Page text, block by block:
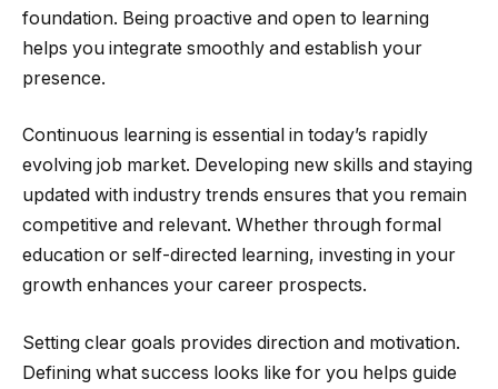
foundation. Being proactive and open to learning
helps you integrate smoothly and establish your
presence.
Continuous learning is essential in today’s rapidly
evolving job market. Developing new skills and staying
updated with industry trends ensures that you remain
competitive and relevant. Whether through formal
education or self-directed learning, investing in your
growth enhances your career prospects.
Setting clear goals provides direction and motivation.
Defining what success looks like for you helps guide